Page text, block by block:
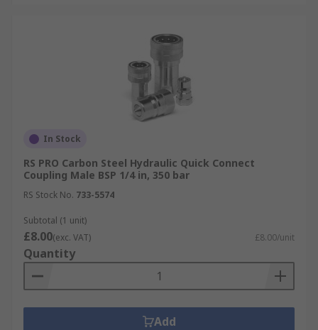
In Stock
RS PRO Carbon Steel Hydraulic Quick Connect
Coupling Male BSP 1/4 in, 350 bar
RS Stock No. 733-5574
Subtotal (1 unit)
£8.00(exc. VAT) £8.00/unit
Quantity
Add